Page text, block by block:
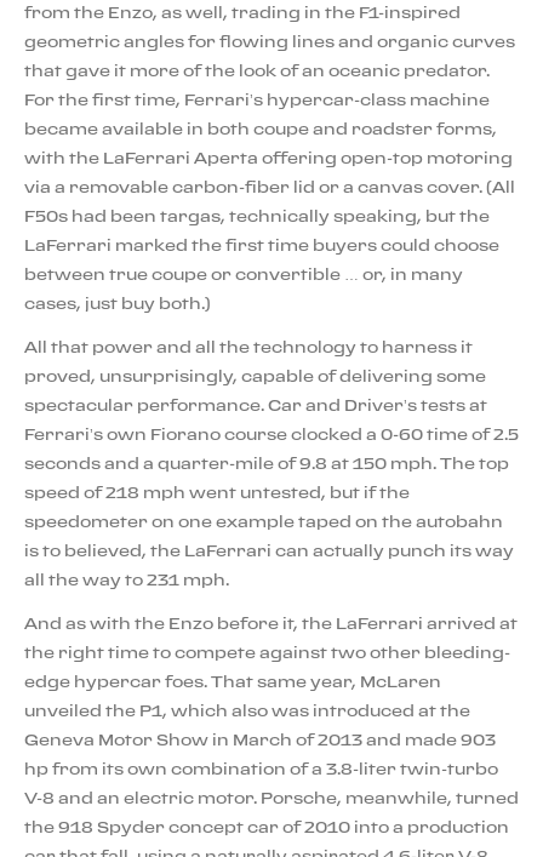
from the Enzo, as well, trading in the F1-inspired
geometric angles for flowing lines and organic curves
that gave it more of the look of an oceanic predator.
For the first time, Ferrari’s hypercar-class machine
became available in both coupe and roadster forms,
with the LaFerrari Aperta offering open-top motoring
via a removable carbon-fiber lid or a canvas cover. (All
F50s had been targas, technically speaking, but the
LaFerrari marked the first time buyers could choose
between true coupe or convertible … or, in many
cases, just buy both.)
All that power and all the technology to harness it
proved, unsurprisingly, capable of delivering some
spectacular performance. Car and Driver’s tests at
Ferrari’s own Fiorano course clocked a 0-60 time of 2.5
seconds and a quarter-mile of 9.8 at 150 mph. The top
speed of 218 mph went untested, but if the
speedometer on one example taped on the autobahn
is to believed, the LaFerrari can actually punch its way
all the way to 231 mph.
And as with the Enzo before it, the LaFerrari arrived at
the right time to compete against two other bleeding-
edge hypercar foes. That same year, McLaren
unveiled the P1, which also was introduced at the
Geneva Motor Show in March of 2013 and made 903
hp from its own combination of a 3.8-liter twin-turbo
V-8 and an electric motor. Porsche, meanwhile, turned
the 918 Spyder concept car of 2010 into a production